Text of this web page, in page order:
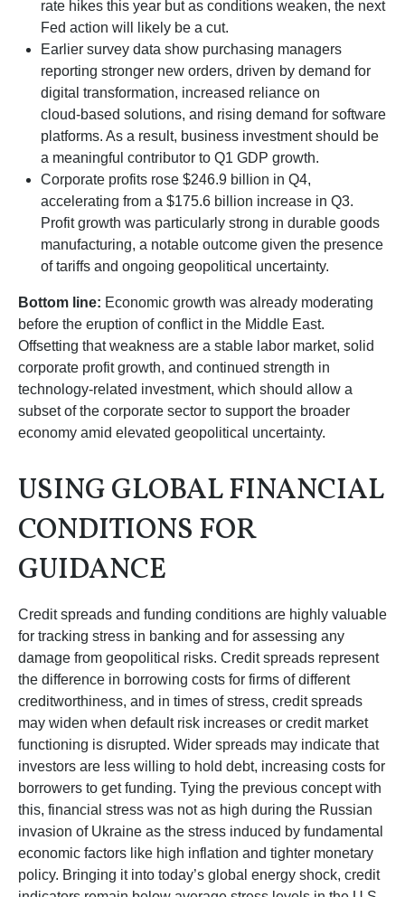
rate hikes this year but as conditions weaken, the next
Fed action will likely be a cut.
Earlier survey data show purchasing managers
reporting stronger new orders, driven by demand for
digital transformation, increased reliance on
cloud‑based solutions, and rising demand for software
platforms. As a result, business investment should be
a meaningful contributor to Q1 GDP growth.
Corporate profits rose $246.9 billion in Q4,
accelerating from a $175.6 billion increase in Q3.
Profit growth was particularly strong in durable goods
manufacturing, a notable outcome given the presence
of tariffs and ongoing geopolitical uncertainty.
Bottom line: Economic growth was already moderating
before the eruption of conflict in the Middle East.
Offsetting that weakness are a stable labor market, solid
corporate profit growth, and continued strength in
technology‑related investment, which should allow a
subset of the corporate sector to support the broader
economy amid elevated geopolitical uncertainty.
USING GLOBAL FINANCIAL
CONDITIONS FOR
GUIDANCE
Credit spreads and funding conditions are highly valuable
for tracking stress in banking and for assessing any
damage from geopolitical risks. Credit spreads represent
the difference in borrowing costs for firms of different
creditworthiness, and in times of stress, credit spreads
may widen when default risk increases or credit market
functioning is disrupted. Wider spreads may indicate that
investors are less willing to hold debt, increasing costs for
borrowers to get funding. Tying the previous concept with
this, financial stress was not as high during the Russian
invasion of Ukraine as the stress induced by fundamental
economic factors like high inflation and tighter monetary
policy. Bringing it into today’s global energy shock, credit